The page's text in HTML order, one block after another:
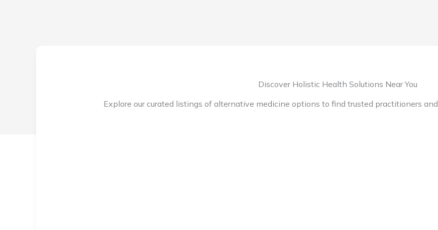
Discover Holistic Health Solutions Near You
Explore our curated listings of alternative medicine options to find trusted practitioners and